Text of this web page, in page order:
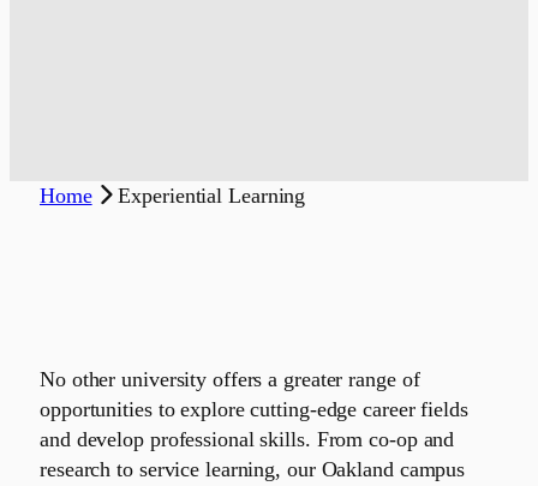
Home Experiential Learning
No other university offers a greater range of
opportunities to explore cutting-edge career fields
and develop professional skills. From co-op and
research to service learning, our Oakland campus